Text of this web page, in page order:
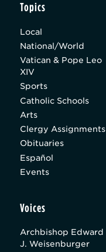
Topics
Local
National/World
Vatican & Pope Leo
XIV
Sports
Catholic Schools
Arts
Clergy Assignments
Obituaries
Español
Events
Voices
Archbishop Edward
J. Weisenburger